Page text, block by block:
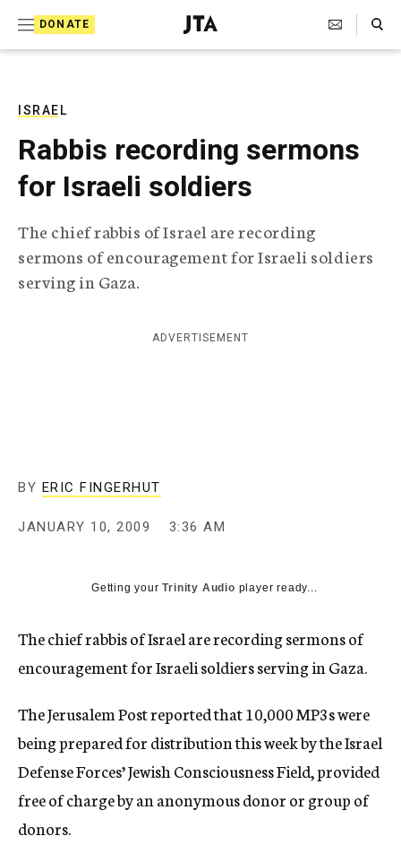
DONATE
J
e
T
e
e
r
a
c
A
Search Toggle
ISRAEL
Rabbis recording sermons
for Israeli soldiers
The chief rabbis of Israel are recording
sermons of encouragement for Israeli soldiers
serving in Gaza.
ADVERTISEMENT
BY ERIC FINGERHUT
JANUARY 10, 2009 3:36 AM
Getting yourTrinity Audio player ready...
The chief rabbis of Israel are recording sermons of
encouragement for Israeli soldiers serving in Gaza.
The Jerusalem Post reported that 10,000 MP3s were
being prepared for distribution this week by the Israel
Defense Forces’ Jewish Consciousness Field, provided
free of charge by an anonymous donor or group of
donors.